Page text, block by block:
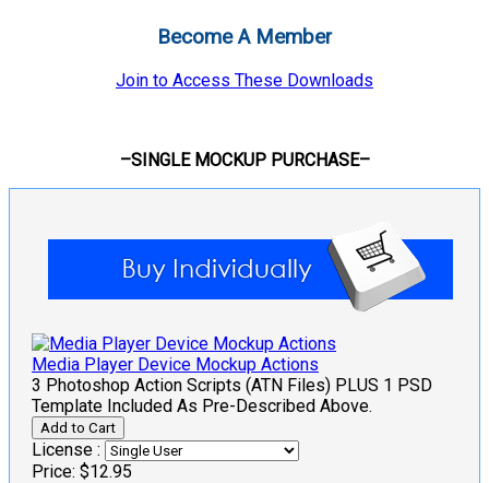
Become A Member
Join to Access These Downloads
–SINGLE MOCKUP PURCHASE–
Media Player Device Mockup Actions
3 Photoshop Action Scripts (ATN Files) PLUS 1 PSD
Template Included As Pre-Described Above.
License :
Price: $12.95